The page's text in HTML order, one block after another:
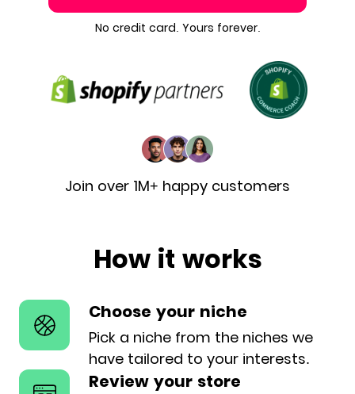
No credit card. Yours forever.
Join over 1M+ happy customers
How it works
Choose your niche
Pick a niche from the niches we
have tailored to your interests.
Review your store